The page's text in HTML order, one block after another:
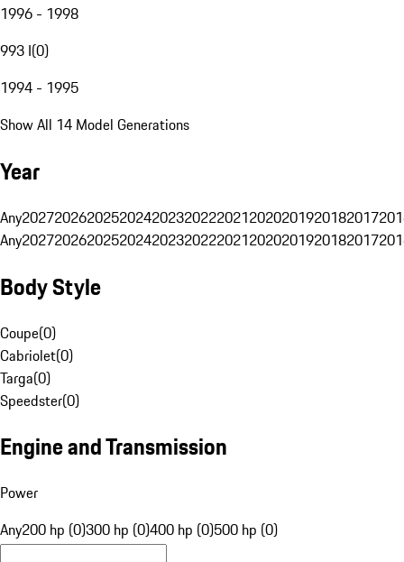
1996 - 1998
993 I(0)
1994 - 1995
Show All 14 Model Generations
Year
Any20272026202520242023202220212020201920182017
Any20272026202520242023202220212020201920182017
Body Style
Coupe(0)
Cabriolet(0)
Targa(0)
Speedster(0)
Engine and Transmission
Power
Any200 hp (0)300 hp (0)400 hp (0)500 hp (0)